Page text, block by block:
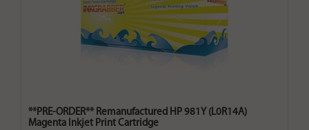
**PRE-ORDER** Remanufactured HP 981Y (L0R14A)
Magenta Inkjet Print Cartridge